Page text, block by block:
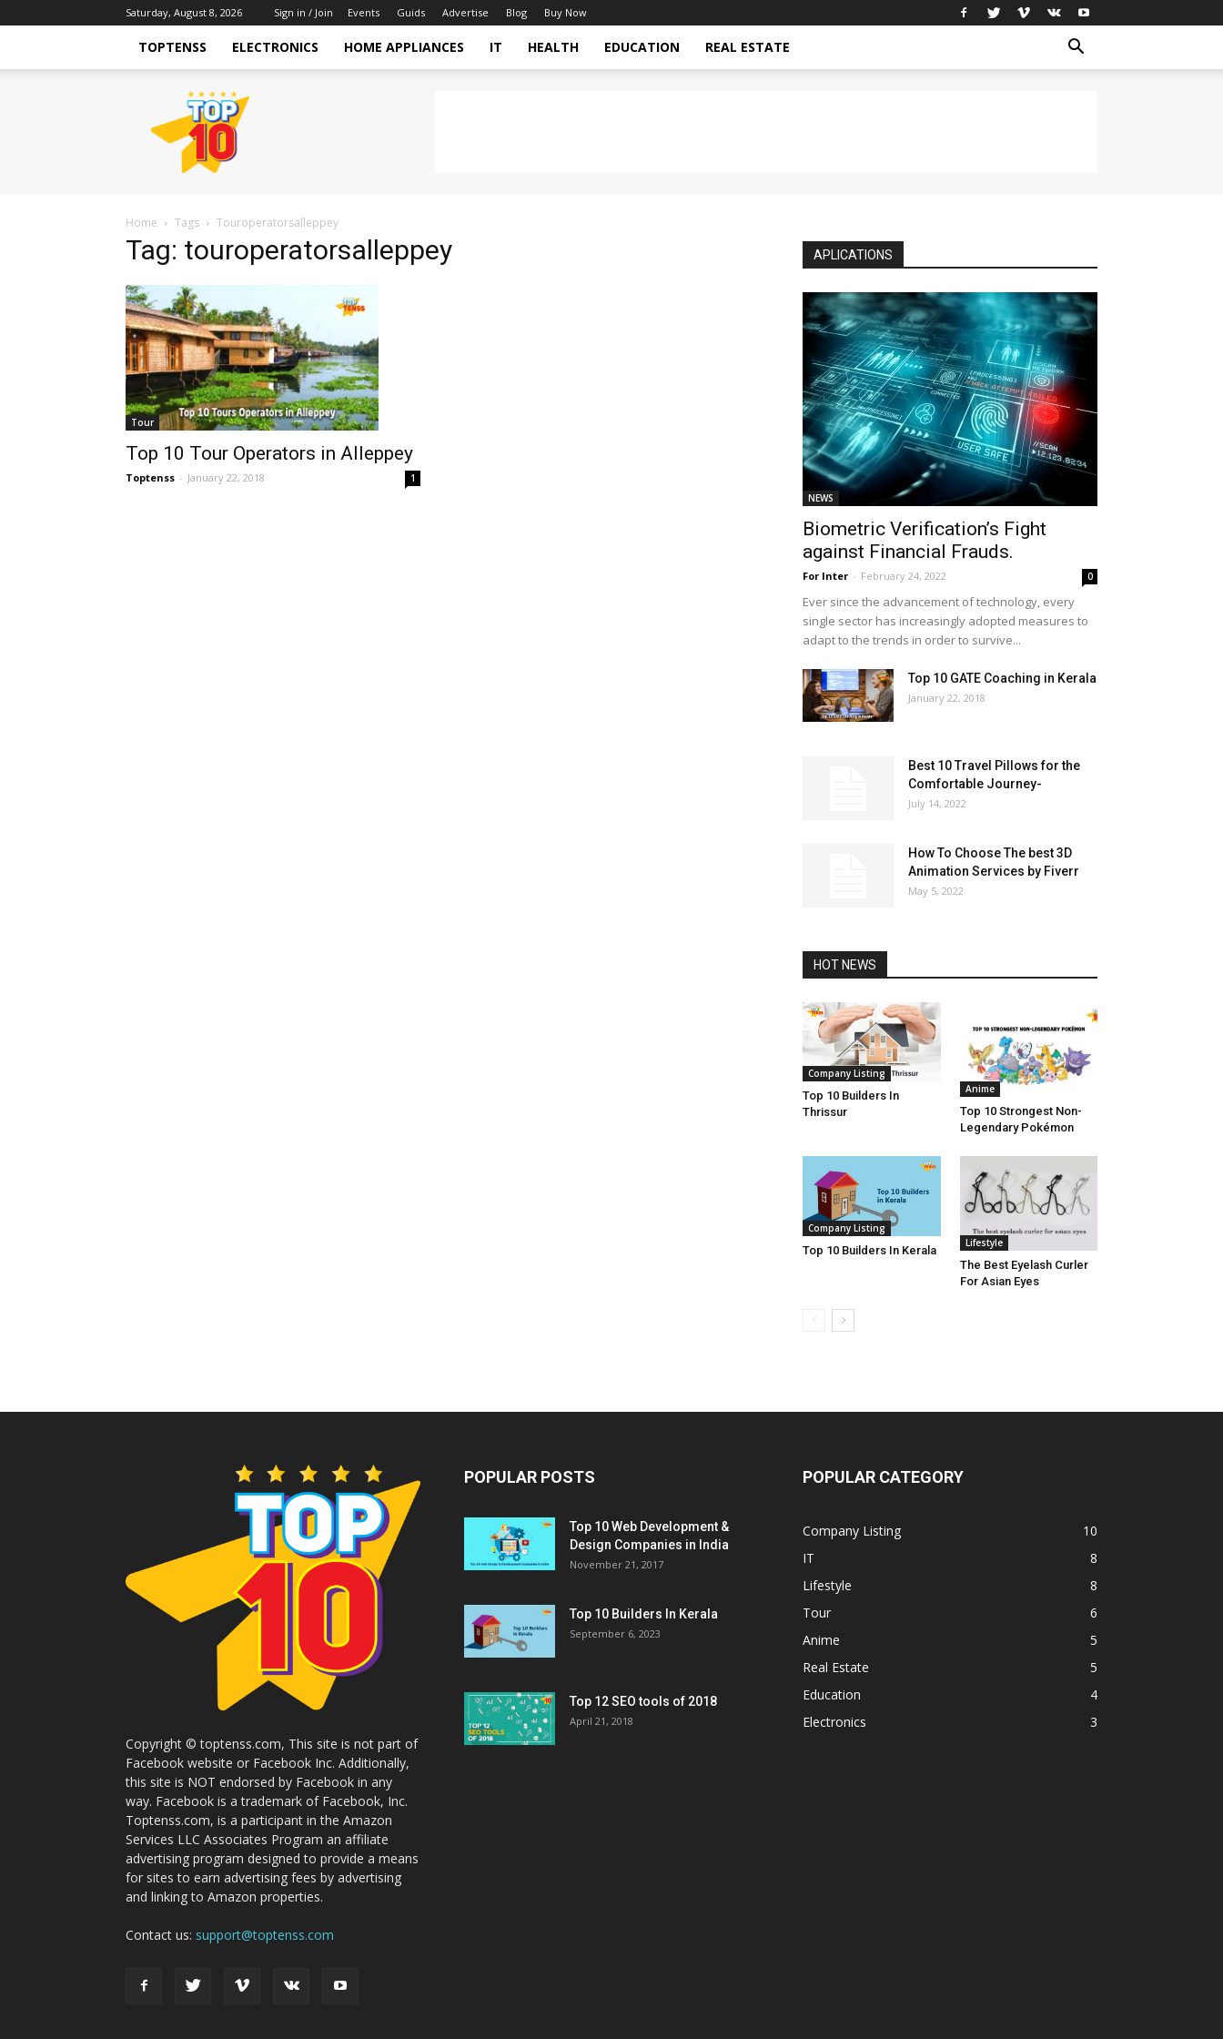
Saturday, August 8, 2026 Sign in / Join Events Guids Advertise Blog Buy Now
TOPTENSS ELECTRONICS HOME APPLIANCES IT HEALTH EDUCATION REAL ESTATE
TopTenss
Home Tags Touroperatorsalleppey
Tag: touroperatorsalleppey
Tour
Top 10 Tour Operators in Alleppey
Toptenss - January 22, 2018 1
APLICATIONS
NEWS
Biometric Verification’s Fight
against Financial Frauds.
For Inter - February 24, 2022 0
Ever since the advancement of technology, every
single sector has increasingly adopted measures to
adapt to the trends in order to survive...
Top 10 GATE Coaching in Kerala
January 22, 2018
Best 10 Travel Pillows for the
Comfortable Journey-
July 14, 2022
How To Choose The best 3D
Animation Services by Fiverr
May 5, 2022
HOT NEWS
Company Listing
Top 10 Builders In
Thrissur
Anime
Top 10 Strongest Non-
Legendary Pokémon
Company Listing
Top 10 Builders In Kerala
Lifestyle
The Best Eyelash Curler
For Asian Eyes
Copyright © toptenss.com, This site is not part of
Facebook website or Facebook Inc. Additionally,
this site is NOT endorsed by Facebook in any
way. Facebook is a trademark of Facebook, Inc.
Toptenss.com, is a participant in the Amazon
Services LLC Associates Program an affiliate
advertising program designed to provide a means
for sites to earn advertising fees by advertising
and linking to Amazon properties.
Contact us: support@toptenss.com
POPULAR POSTS
Top 10 Web Development &
Design Companies in India
November 21, 2017
Top 10 Builders In Kerala
September 6, 2023
Top 12 SEO tools of 2018
April 21, 2018
POPULAR CATEGORY
Company Listing
10
IT
8
Lifestyle
8
Tour
6
Anime
5
Real Estate
5
Education
4
Electronics
3